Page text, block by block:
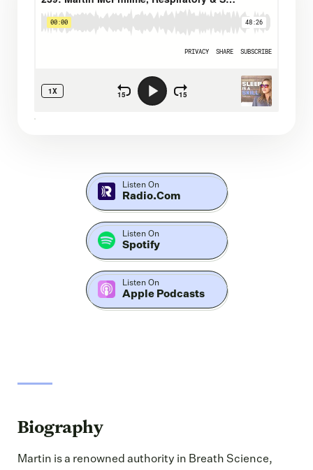
Listen On
Radio.com
Listen On
Spotify
Listen On
Apple Podcasts
Biography
Martin is a renowned authority in Breath Science,